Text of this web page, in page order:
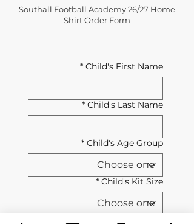
Southall Football Academy 26/27 Home
Shirt Order Form
Child's First Name
*
Child's Last Name
*
Child's Age Group
*
Child's Kit Size
*